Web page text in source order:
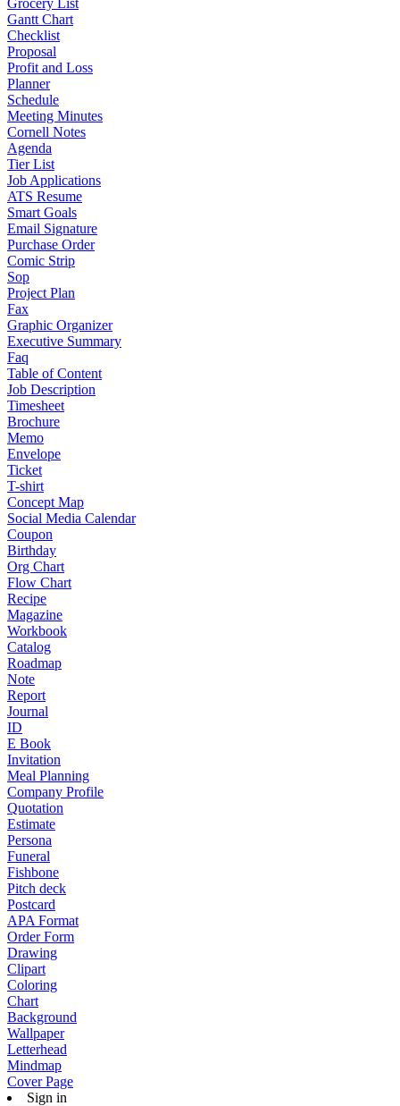
Grocery List
Gantt Chart
Checklist
Proposal
Profit and Loss
Planner
Schedule
Meeting Minutes
Cornell Notes
Agenda
Tier List
Job Applications
ATS Resume
Smart Goals
Email Signature
Purchase Order
Comic Strip
Sop
Project Plan
Fax
Graphic Organizer
Executive Summary
Faq
Table of Content
Job Description
Timesheet
Brochure
Memo
Envelope
Ticket
T-shirt
Concept Map
Social Media Calendar
Coupon
Birthday
Org Chart
Flow Chart
Recipe
Magazine
Workbook
Catalog
Roadmap
Note
Report
Journal
ID
E Book
Invitation
Meal Planning
Company Profile
Quotation
Estimate
Persona
Funeral
Fishbone
Pitch deck
Postcard
APA Format
Order Form
Drawing
Clipart
Coloring
Chart
Background
Wallpaper
Letterhead
Mindmap
Cover Page
Sign in